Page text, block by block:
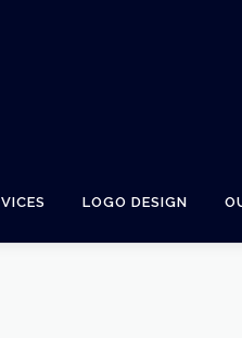
LOGO DESIGN